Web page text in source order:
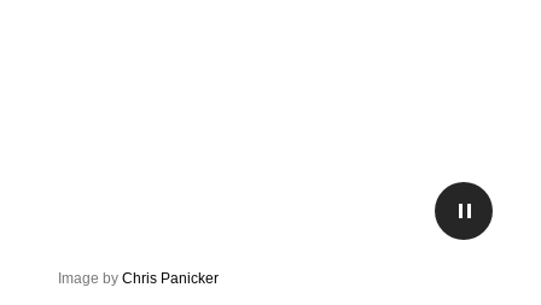
PLAY/
Image by Chris Panicker